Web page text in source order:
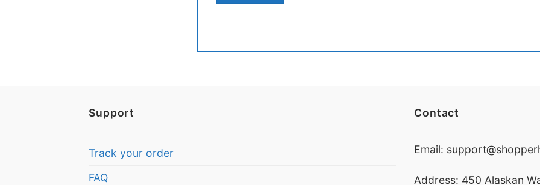
Support
Track your order
FAQ
Contact
Email:
Address: 450 Alaskan